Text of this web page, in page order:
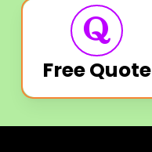
Free Quote